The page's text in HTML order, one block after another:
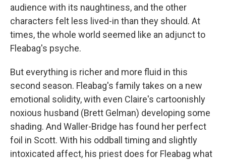
audience with its naughtiness, and the other
characters felt less lived-in than they should. At
times, the whole world seemed like an adjunct to
Fleabag's psyche.
But everything is richer and more fluid in this
second season. Fleabag's family takes on a new
emotional solidity, with even Claire's cartoonishly
noxious husband (Brett Gelman) developing some
shading. And Waller-Bridge has found her perfect
foil in Scott. With his oddball timing and slightly
intoxicated affect, his priest does for Fleabag what